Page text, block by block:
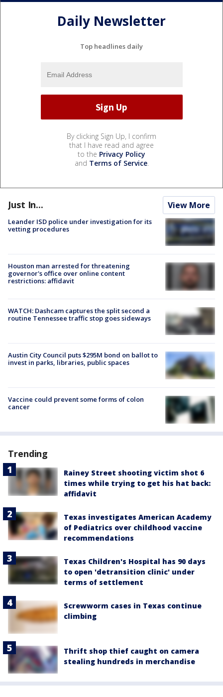
Daily Newsletter
Top headlines daily
By clicking Sign Up, I confirm
that I have read and agree
to the Privacy Policy
and Terms of Service.
Just In... View More
Leander ISD police under investigation for its
vetting procedures
Houston man arrested for threatening
governor's office over online content
restrictions: affidavit
WATCH: Dashcam captures the split second a
routine Tennessee traffic stop goes sideways
Austin City Council puts $295M bond on ballot to
invest in parks, libraries, public spaces
Vaccine could prevent some forms of colon
cancer
Trending
Rainey Street shooting victim shot 6
times while trying to get his hat back:
affidavit
Texas investigates American Academy
of Pediatrics over childhood vaccine
recommendations
Texas Children's Hospital has 90 days
to open 'detransition clinic' under
terms of settlement
Screwworm cases in Texas continue
climbing
Thrift shop thief caught on camera
stealing hundreds in merchandise